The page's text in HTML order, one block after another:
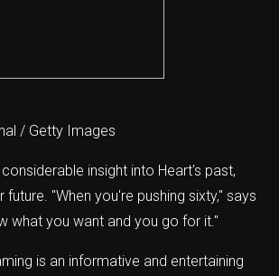
/ Getty Images
insight into Heart's past,
future. "When you're pushing sixty," says
what you want and you go for it."
is an informative and entertaining